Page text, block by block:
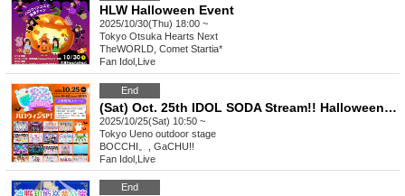
HLW Halloween Event
2025/10/30(Thu) 18:00 ~
Tokyo Otsuka Hearts Next
TheWORLD, Comet Startia*
Fan Idol Live
End
(Sat) Oct. 25th IDOL SODA Stream!! Halloween SP!
2025/10/25(Sat) 10:50 ~
Tokyo Ueno outdoor stage
BOCCHI。, GaCHU!!
Fan Idol Live
End